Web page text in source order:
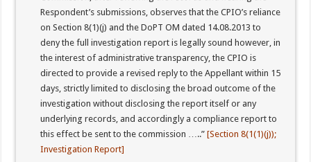
Respondent’s submissions, observes that the CPIO’s reliance
on Section 8(1)(j) and the DoPT OM dated 14.08.2013 to
deny the full investigation report is legally sound however, in
the interest of administrative transparency, the CPIO is
directed to provide a revised reply to the Appellant within 15
days, strictly limited to disclosing the broad outcome of the
investigation without disclosing the report itself or any
underlying records, and accordingly a compliance report to
this effect be sent to the commission …..”[Section 8(1(1)(j));
Investigation Report]